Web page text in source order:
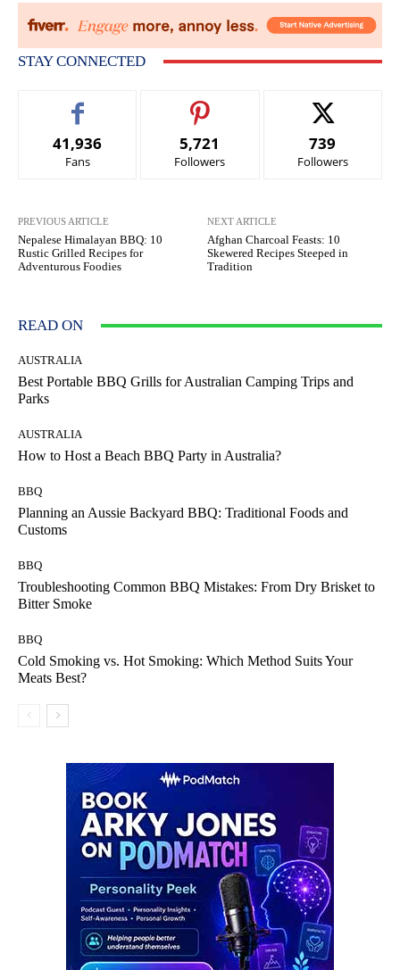
STAY CONNECTED
41,936
Fans
5,721
Followers
739
Followers
PREVIOUS ARTICLE
Nepalese Himalayan BBQ: 10
Rustic Grilled Recipes for
Adventurous Foodies
NEXT ARTICLE
Afghan Charcoal Feasts: 10
Skewered Recipes Steeped in
Tradition
READ ON
AUSTRALIA
Best Portable BBQ Grills for Australian Camping Trips and
Parks
AUSTRALIA
How to Host a Beach BBQ Party in Australia?
BBQ
Planning an Aussie Backyard BBQ: Traditional Foods and
Customs
BBQ
Troubleshooting Common BBQ Mistakes: From Dry Brisket to
Bitter Smoke
BBQ
Cold Smoking vs. Hot Smoking: Which Method Suits Your
Meats Best?